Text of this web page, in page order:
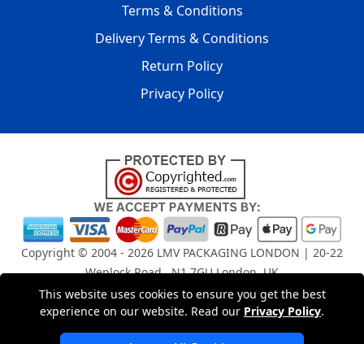
This website uses cookies to ensure you get the best
experience on our website. Read our Privacy Policy.
Terms & Conditions
Delivery Terms & Conditions
Return Policy
Privacy Policy
Copyright © 2004 - 2026 LMV PACKAGING LONDON | 20-22
Wenlock Road , N1 7GU London, UK
Registered in England and Wales | Company Registration
No: 15261943